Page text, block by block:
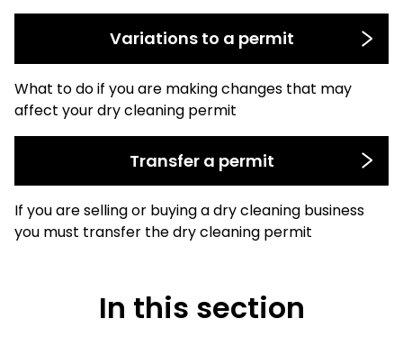
Variations to a permit
What to do if you are making changes that may
affect your dry cleaning permit
Transfer a permit
If you are selling or buying a dry cleaning business
you must transfer the dry cleaning permit
In this section